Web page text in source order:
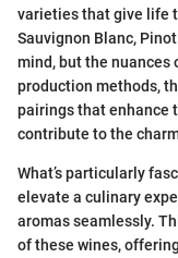
varieties that give life
Sauvignon Blanc,
mind, but the nuances
production methods,
pairings that enhance
contribute to the
What’s particularly
elevate a culinary
aromas seamlessly.
of these wines,